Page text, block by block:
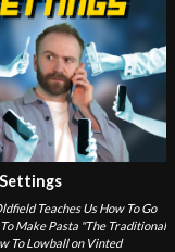
Teaches Us How To Go
Make Pasta "The Traditional
To Lowball on Vinted